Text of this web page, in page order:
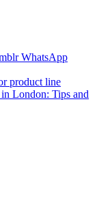
WhatsApp
product line
London: Tips and